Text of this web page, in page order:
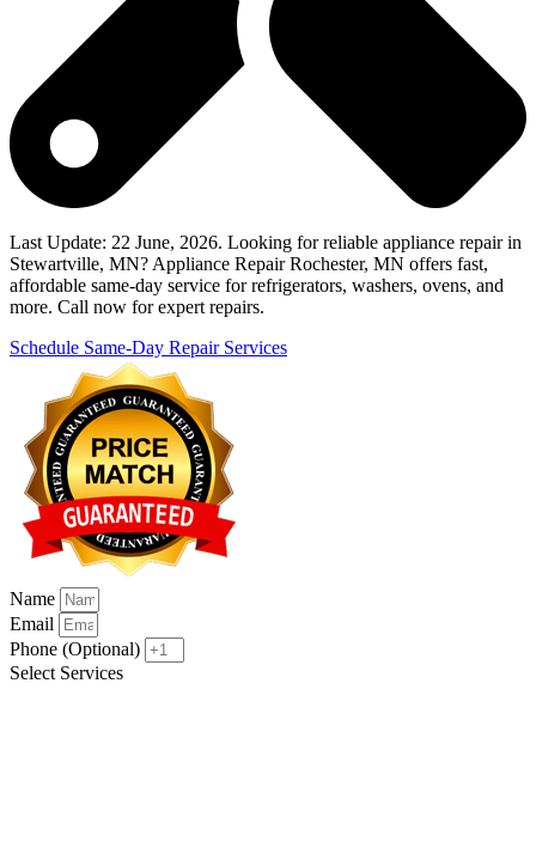
Last Update: 22 June, 2026. Looking for reliable appliance repair in
Stewartville, MN? Appliance Repair Rochester, MN offers fast,
affordable same-day service for refrigerators, washers, ovens, and
more. Call now for expert repairs.
Schedule Same-Day Repair Services
Name
Email
Phone (Optional)
Select Services